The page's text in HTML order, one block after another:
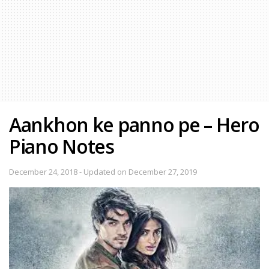
Aankhon ke panno pe – Hero
Piano Notes
December 24, 2018 - Updated on December 27, 2019